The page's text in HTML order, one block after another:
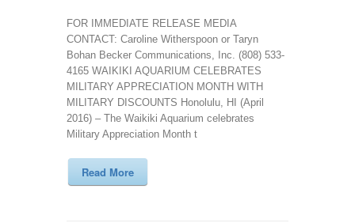
FOR IMMEDIATE RELEASE MEDIA
CONTACT: Caroline Witherspoon or Taryn
Bohan Becker Communications, Inc. (808) 533-
4165 WAIKIKI AQUARIUM CELEBRATES
MILITARY APPRECIATION MONTH WITH
MILITARY DISCOUNTS Honolulu, HI (April
2016) – The Waikiki Aquarium celebrates
Military Appreciation Month t
Read More